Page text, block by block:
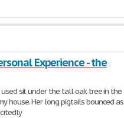
Experience - the
sit under the tall oak tree in the
house. Her long pigtails bounced as